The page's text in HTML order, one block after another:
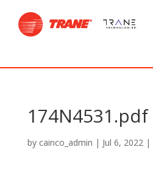
174N4531.pdf
by cainco_admin | Jul 6, 2022|